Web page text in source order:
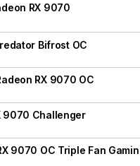
RX 9070
Bifrost OC
RX 9070 OC
9070 Challenger
9070 OC Triple Fan